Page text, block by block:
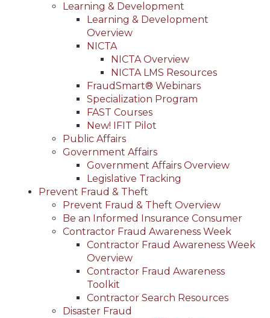
Learning & Development
Learning & Development
Overview
NICTA
NICTA Overview
NICTA LMS Resources
FraudSmart® Webinars
Specialization Program
FAST Courses
New! IFIT Pilot
Public Affairs
Government Affairs
Government Affairs Overview
Legislative Tracking
Prevent Fraud & Theft
Prevent Fraud & Theft Overview
Be an Informed Insurance Consumer
Contractor Fraud Awareness Week
Contractor Fraud Awareness Week
Overview
Contractor Fraud Awareness
Toolkit
Contractor Search Resources
Disaster Fraud